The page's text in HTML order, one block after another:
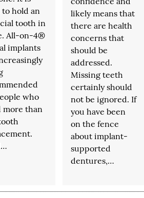
to hold an
tooth in
All-on-4®
implants
who
more than
likely means that
there are health
concerns that
should be
addressed.
Missing teeth
certainly should
not be ignored. If
you have been
on the fence
about implant-
supported
dentures,…